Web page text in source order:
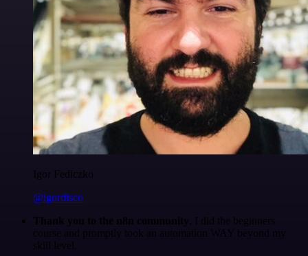
Igor Fediczko
@igordisco
Thank you to the n8n community . I did the beginners
course and promptly took an automation WAY beyond my
skill level.